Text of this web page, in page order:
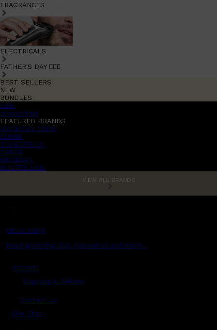
FRAGRANCES
ELECTRICALS
FATHER'S DAY 🧔🏽‍♂️
BEST SELLERS
NEW
BUNDLES
Sale
promotions
FEATURED BRANDS
AMERICAN CREW
LUMIN
TOOLETRIES
CREED
MERIDIAN
HUNTER LAB
VIEW ALL BRANDS
MENS CHAT
Read grooming tips, inspiration and more...
Account
Shipping & Delivery
Contact Us
Live Chat